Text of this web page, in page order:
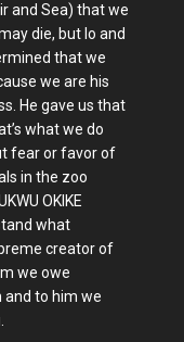
and Sea) that we
die, but lo and
that we
we are his
He gave us that
what we do
fear or favor of
in the zoo
OKIKE
what
creator of
we owe
and to him we